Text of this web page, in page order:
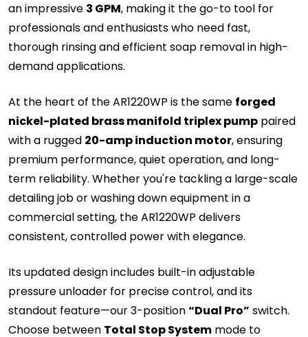
an impressive 3 GPM, making it the go-to tool for
professionals and enthusiasts who need fast,
thorough rinsing and efficient soap removal in high-
demand applications.
At the heart of the AR1220WP is the same forged
nickel-plated brass manifold triplex pump paired
with a rugged 20-amp induction motor, ensuring
premium performance, quiet operation, and long-
term reliability. Whether you're tackling a large-scale
detailing job or washing down equipment in a
commercial setting, the AR1220WP delivers
consistent, controlled power with elegance.
Its updated design includes built-in adjustable
pressure unloader for precise control, and its
standout feature—our 3-position“Dual Pro” switch.
Choose between Total Stop System mode to